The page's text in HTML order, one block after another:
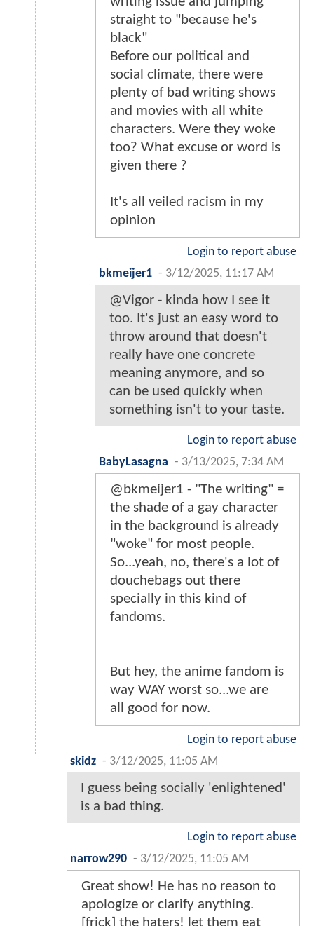
straight to "because he's
black"
Before our political and
social climate, there were
plenty of bad writing shows
and movies with all white
characters. Were they woke
too? What excuse or word is
given there ?
It's all veiled racism in my
opinion
Login to report abuse
bkmeijer1 - 3/12/2025, 11:17 AM
@Vigor - kinda how I see it
too. It's just an easy word to
throw around that doesn't
really have one concrete
meaning anymore, and so
can be used quickly when
something isn't to your taste.
Login to report abuse
BabyLasagna - 3/13/2025, 7:34 AM
@bkmeijer1 - "The writing" =
the shade of a gay character
in the background is already
"woke" for most people.
So...yeah, no, there's a lot of
douchebags out there
specially in this kind of
fandoms.
But hey, the anime fandom is
way WAY worst so...we are
all good for now.
Login to report abuse
skidz - 3/12/2025, 11:05 AM
I guess being socially 'enlightened'
is a bad thing.
Login to report abuse
narrow290 - 3/12/2025, 11:05 AM
Great show! He has no reason to
apologize or clarify anything.
[frick] the haters! let them eat